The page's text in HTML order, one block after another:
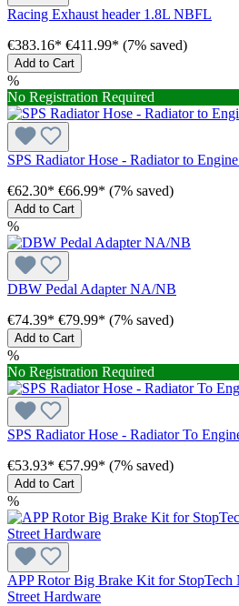
Racing Exhaust header 1.8L NBFL
€383.16* €411.99* (7% saved)
Add to Cart
%
No Registration Required
SPS Radiator Hose - Radiator to
€62.30* €66.99* (7% saved)
Add to Cart
%
DBW Pedal Adapter NA/NB
€74.39* €79.99* (7% saved)
Add to Cart
%
No Registration Required
SPS Radiator Hose - Radiator To
€53.93* €57.99* (7% saved)
Add to Cart
%
APP Rotor Big Brake Kit for
Street Hardware